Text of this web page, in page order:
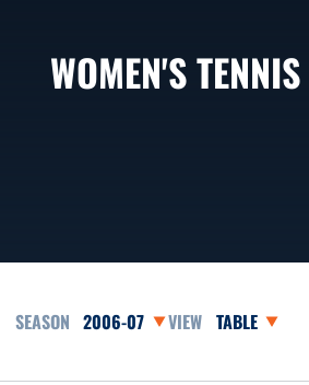
WOMEN'S
Open Seasons Dropdown
Open View